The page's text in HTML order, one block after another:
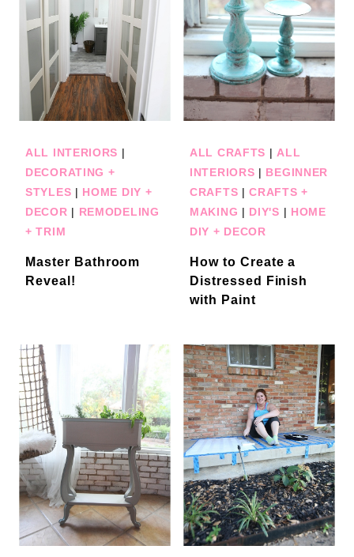
ALL INTERIORS |
DECORATING +
STYLES | HOME DIY +
DECOR | REMODELING
+ TRIM
Master Bathroom
Reveal!
ALL CRAFTS | ALL
INTERIORS | BEGINNER
CRAFTS |CRAFTS +
MAKING | DIY'S | HOME
DIY + DECOR
How to Create a
Distressed Finish
with Paint